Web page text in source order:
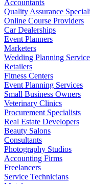
Accountants
Quality Assurance
Online Course Providers
Car Dealerships
Event Planners
Marketers
Wedding Planning
Retailers
Fitness Centers
Event Planning Services
Small Business Owners
Veterinary Clinics
Procurement Specialists
Real Estate Developers
Beauty Salons
Consultants
Photography Studios
Accounting Firms
Freelancers
Service Technicians